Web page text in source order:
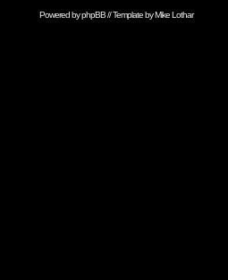
Powered byphpBB// Template byMike Lothar